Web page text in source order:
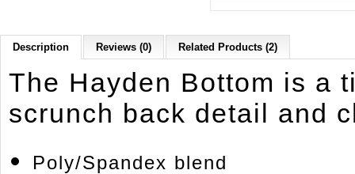
Description Reviews (0) Related Products (2)
The Hayden Bottom is a
scrunch back detail and
Poly/Spandex blend